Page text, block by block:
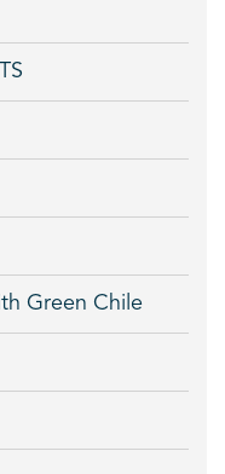
Green Chile